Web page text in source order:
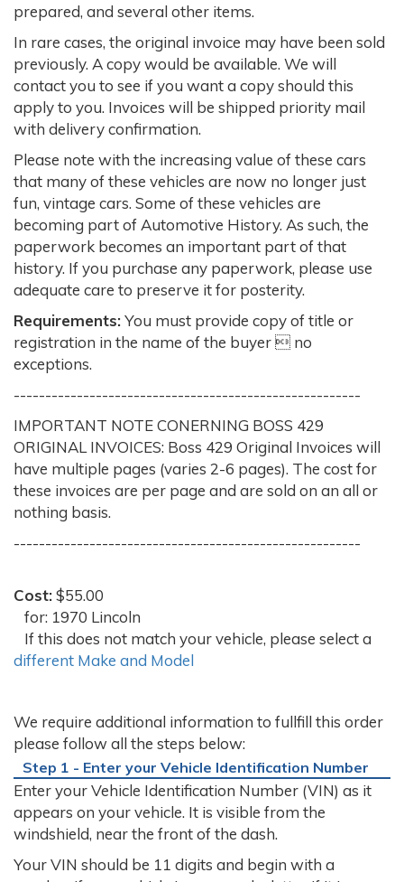
prepared, and several other items.
In rare cases, the original invoice may have been sold
previously. A copy would be available. We will
contact you to see if you want a copy should this
apply to you. Invoices will be shipped priority mail
with delivery confirmation.
Please note with the increasing value of these cars
that many of these vehicles are now no longer just
fun, vintage cars. Some of these vehicles are
becoming part of Automotive History. As such, the
paperwork becomes an important part of that
history. If you purchase any paperwork, please use
adequate care to preserve it for posterity.
Requirements:You must provide copy of title or
registration in the name of the buyer  no
exceptions.
-------------------------------------------------------
IMPORTANT NOTE CONERNING BOSS 429
ORIGINAL INVOICES: Boss 429 Original Invoices will
have multiple pages (varies 2-6 pages). The cost for
these invoices are per page and are sold on an all or
nothing basis.
-------------------------------------------------------
Cost:$55.00
for: 1970 Lincoln
If this does not match your vehicle, please select a
different Make and Model
We require additional information to fullfill this order
please follow all the steps below:
Step 1 - Enter your Vehicle Identification Number
Enter your Vehicle Identification Number (VIN) as it
appears on your vehicle. It is visible from the
windshield, near the front of the dash.
Your VIN should be 11 digits and begin with a